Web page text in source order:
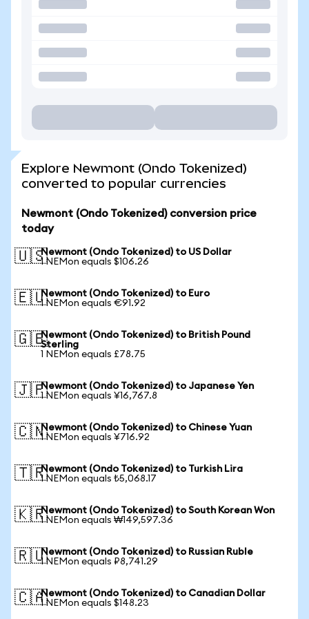
Explore Newmont (Ondo Tokenized)
converted to popular currencies
Newmont (Ondo Tokenized) conversion price
today
🇺🇸Newmont (Ondo Tokenized) to US Dollar
1 NEMon equals $106.26
🇪🇺Newmont (Ondo Tokenized) to Euro
1 NEMon equals €91.92
🇬🇧Newmont (Ondo Tokenized) to British Pound
Sterling
1 NEMon equals £78.75
🇯🇵Newmont (Ondo Tokenized) to Japanese Yen
1 NEMon equals ¥16,767.8
🇨🇳Newmont (Ondo Tokenized) to Chinese Yuan
1 NEMon equals ¥716.92
🇹🇷Newmont (Ondo Tokenized) to Turkish Lira
1 NEMon equals ₺5,068.17
🇰🇷Newmont (Ondo Tokenized) to South Korean Won
1 NEMon equals ₩149,597.36
🇷🇺Newmont (Ondo Tokenized) to Russian Ruble
1 NEMon equals ₽8,741.29
🇨🇦Newmont (Ondo Tokenized) to Canadian Dollar
1 NEMon equals $148.23